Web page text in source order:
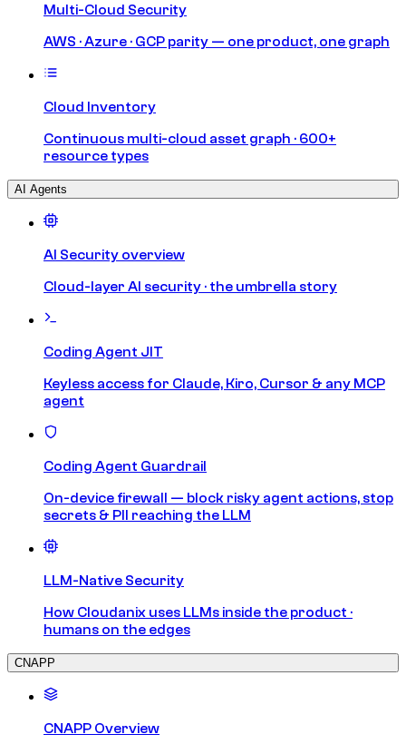
Multi-Cloud Security
AWS · Azure · GCP parity — one product, one graph
Cloud Inventory
Continuous multi-cloud asset graph · 600+
resource types
AI Agents
AI Security overview
Cloud-layer AI security · the umbrella story
Coding Agent JIT
Keyless access for Claude, Kiro, Cursor & any MCP
agent
Coding Agent Guardrail
On-device firewall — block risky agent actions, stop
secrets & PII reaching the LLM
LLM-Native Security
How Cloudanix uses LLMs inside the product ·
humans on the edges
CNAPP
CNAPP Overview